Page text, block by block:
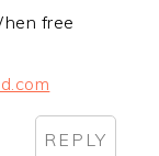
free
REPLY